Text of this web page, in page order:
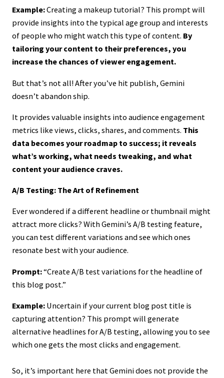
Example:Creating a makeup tutorial? This prompt will
provide insights into the typical age group and interests
of people who might watch this type of content. By
tailoring your content to their preferences, you
increase the chances of viewer engagement.
But that’s not all! After you’ve hit publish, Gemini
doesn’t abandon ship.
It provides valuable insights into audience engagement
metrics like views, clicks, shares, and comments. This
data becomes your roadmap to success; it reveals
what’s working, what needs tweaking, and what
content your audience craves.
A/B Testing: The Art of Refinement
Ever wondered if a different headline or thumbnail might
attract more clicks? With Gemini’s A/B testing feature,
you can test different variations and see which ones
resonate best with your audience.
Prompt:“Create A/B test variations for the headline of
this blog post.”
Example: Uncertain if your current blog post title is
capturing attention? This prompt will generate
alternative headlines for A/B testing, allowing you to see
which one gets the most clicks and engagement.
So, it’s important here that Gemini does not provide the